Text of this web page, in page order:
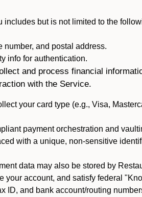
includes but is not limited to the
number, and postal address.
info for authentication.
and process financial
with the Service.
your card type (e.g., Visa,
payment orchestration and
with a unique, non-sensitive
data may also be stored by
your account, and satisfy federal
ID, and bank account/routing